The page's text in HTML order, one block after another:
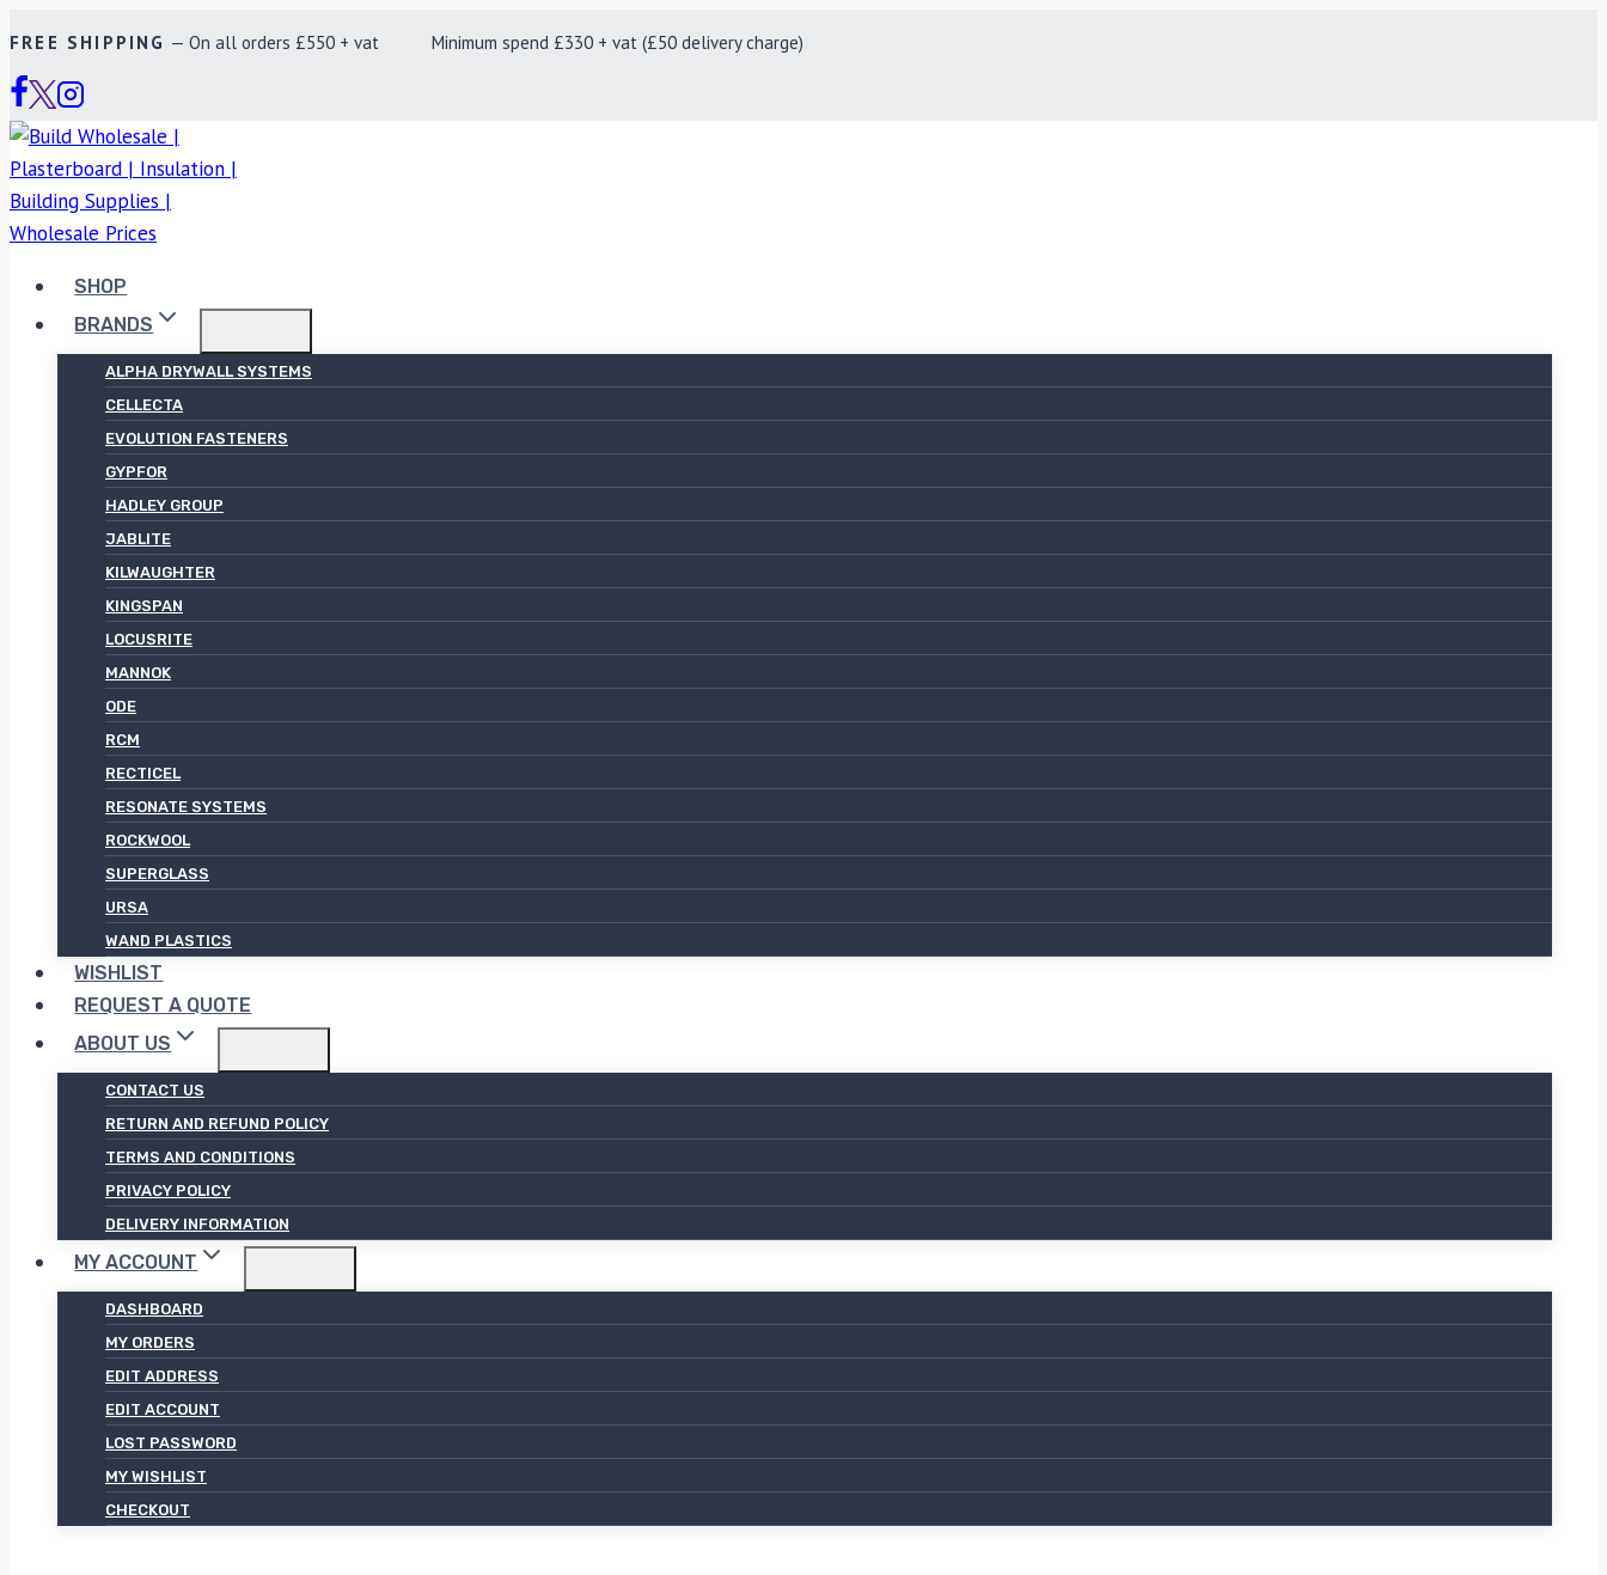
to
content
FREE SHIPPING — On all orders £550 + vat Minimum spend £330 + vat (£50 delivery charge)
SHOP
BRANDS
ALPHA DRYWALL SYSTEMS
CELLECTA
EVOLUTION FASTENERS
GYPFOR
HADLEY GROUP
JABLITE
KILWAUGHTER
KINGSPAN
LOCUSRITE
MANNOK
ODE
RCM
RECTICEL
RESONATE SYSTEMS
ROCKWOOL
SUPERGLASS
URSA
WAND PLASTICS
WISHLIST
REQUEST A QUOTE
ABOUT US
CONTACT US
RETURN AND REFUND POLICY
TERMS AND CONDITIONS
PRIVACY POLICY
DELIVERY INFORMATION
MY ACCOUNT
DASHBOARD
MY ORDERS
EDIT ADDRESS
EDIT ACCOUNT
LOST PASSWORD
MY WISHLIST
CHECKOUT